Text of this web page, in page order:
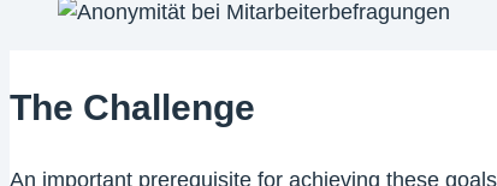
The Challenge
An important prerequisite for achieving these